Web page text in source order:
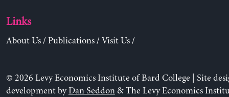
Links
About Us/ Publications/ Visit Us/
© 2026 Levy Economics Institute of Bard College | Site
development byDan Seddon& The Levy Economics